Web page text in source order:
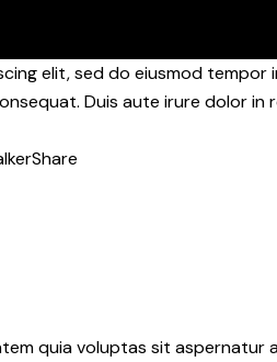
elit, sed do eiusmod
Duis aute irure dolor in
Share
quia voluptas sit